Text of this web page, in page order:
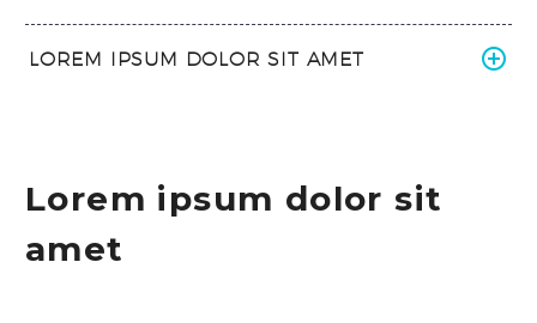
LOREM IPSUM DOLOR SIT AMET
Lorem ipsum dolor sit
amet